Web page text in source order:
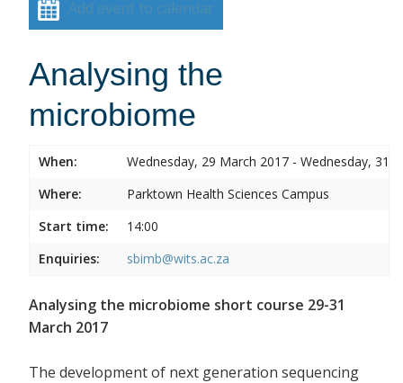
Add event to calendar
Analysing the
microbiome
When:
Wednesday, 29 March 2017 - Wednesday, 31
Where:
Parktown Health Sciences Campus
Start time:
14:00
Enquiries:
sbimb@wits.ac.za
Analysing the microbiome short course 29-31
March 2017
The development of next generation sequencing